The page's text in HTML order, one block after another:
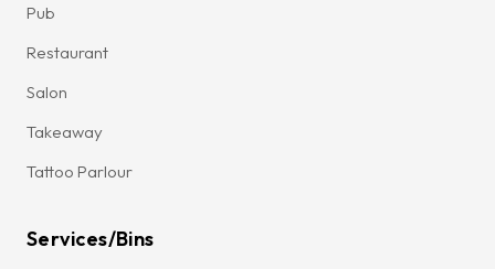
Pub
Restaurant
Salon
Takeaway
Tattoo Parlour
Services/Bins